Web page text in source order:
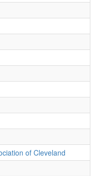
of Cleveland